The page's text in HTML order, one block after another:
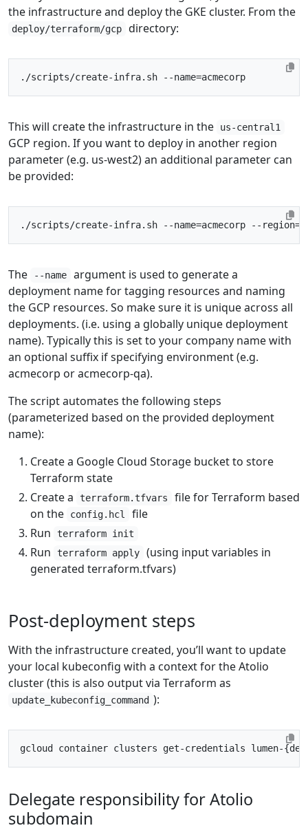
the infrastructure and deploy the GKE cluster. From the
deploy/terraform/gcp directory:
./scripts/create-infra.sh --name=
This will create the infrastructure in the us-central1
GCP region. If you want to deploy in another region
parameter (e.g. us-west2) an additional parameter can
be provided:
./scripts/create-infra.sh --name=acmecorp --region=
The --name
argument is used to generate a
deployment name for tagging resources and naming
the GCP resources. So make sure it is unique across all
deployments. (i.e. using a globally unique deployment
name). Typically this is set to your company name with
an optional suffix if specifying environment (e.g.
acmecorp or acmecorp-qa).
The script automates the following steps
(parameterized based on the provided deployment
name):
Create a Google Cloud Storage bucket to store
Terraform state
Create a
terraform.tfvars
file for Terraform based
on the
config.hcl
file
Run
terraform init
Run terraform apply
(using input variables in
generated terraform.tfvars)
Post-deployment steps
With the infrastructure created, you’ll want to update
your local kubeconfig with a context for the Atolio
cluster (this is also output via Terraform as
update_kubeconfig_command ):
gcloud container clusters get-credentials lumen-{
Delegate responsibility for Atolio
subdomain